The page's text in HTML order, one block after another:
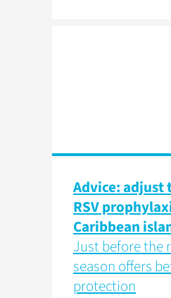
Advice: adjust
RSV
Caribbean
Just before the
season offers
protection